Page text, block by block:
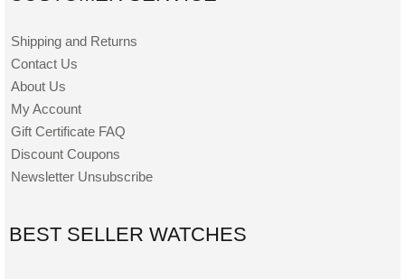
Shipping and Returns
Contact Us
About Us
My Account
Gift Certificate FAQ
Discount Coupons
Newsletter Unsubscribe
BEST SELLER WATCHES